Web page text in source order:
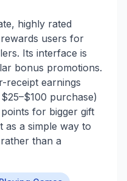
highly rated
users for
Its interface is
bonus promotions.
receipt earnings
purchase)
for bigger gift
as a simple way to
than a